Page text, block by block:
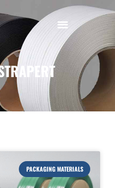
PACKAGING MATERIALS